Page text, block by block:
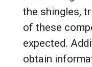
the shingles,
of these
expected.
obtain